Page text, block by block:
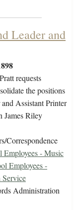
Leader and
requests
the positions
Assistant Printer
James Riley
Correspondence
Employees - Music
Employees -
Service
Administration